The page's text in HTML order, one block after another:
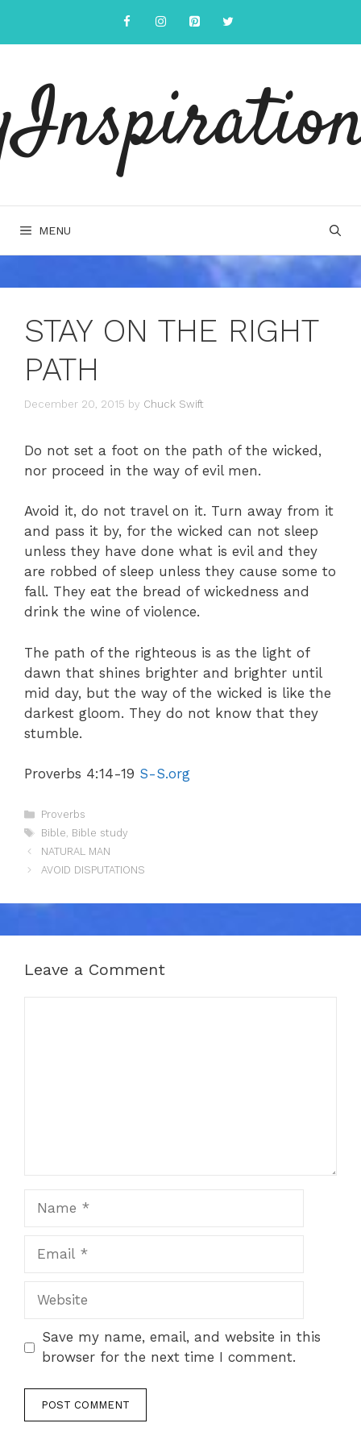
content
MENU
STAY ON THE RIGHT
PATH
December 20, 2015 by Chuck Swift
Do not set a foot on the path of the wicked,
nor proceed in the way of evil men.
Avoid it, do not travel on it. Turn away from it
and pass it by, for the wicked can not sleep
unless they have done what is evil and they
are robbed of sleep unless they cause some to
fall. They eat the bread of wickedness and
drink the wine of violence.
The path of the righteous is as the light of
dawn that shines brighter and brighter until
mid day, but the way of the wicked is like the
darkest gloom. They do not know that they
stumble.
Proverbs 4:14-19 S-S.org
Categories
Proverbs
Tags
Bible, Bible study
NATURAL MAN
AVOID DISPUTATIONS
Leave a Comment
Website
Save my name, email, and website in this
browser for the next time I comment.